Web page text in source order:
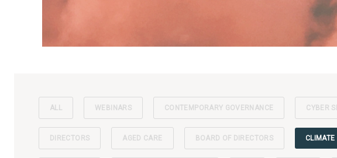
ALL WEBINARS CONTEMPORARY GOVERNANCE CYBER
DIRECTORS AGED CARE BOARD OF DIRECTORS CLIMATE